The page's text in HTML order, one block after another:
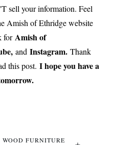
sell your information. Feel
Amish of Ethridge website
forAmish of
and Instagram. Thank
this post. I hope you have a
FURNITURE